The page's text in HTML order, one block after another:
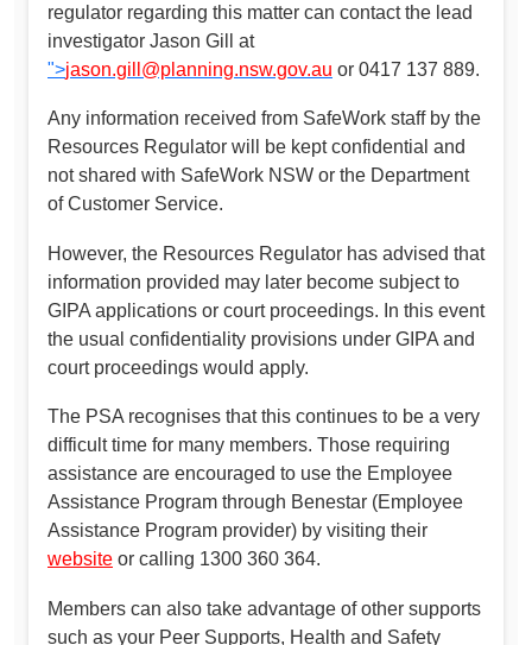
regulator regarding this matter can contact the lead
investigator Jason Gill at
">jason.gill@planning.nsw.gov.au or 0417 137 889.
Any information received from SafeWork staff by the
Resources Regulator will be kept confidential and
not shared with SafeWork NSW or the Department
of Customer Service.
However, the Resources Regulator has advised that
information provided may later become subject to
GIPA applications or court proceedings. In this event
the usual confidentiality provisions under GIPA and
court proceedings would apply.
The PSA recognises that this continues to be a very
difficult time for many members. Those requiring
assistance are encouraged to use the Employee
Assistance Program through Benestar (Employee
Assistance Program provider) by visiting their
website or calling 1300 360 364.
Members can also take advantage of other supports
such as your Peer Supports, Health and Safety